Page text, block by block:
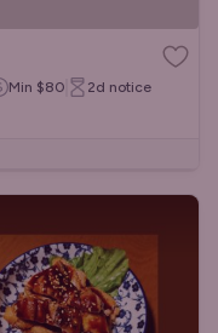
Min $80 2d notice